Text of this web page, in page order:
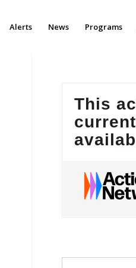
Alerts News Programs